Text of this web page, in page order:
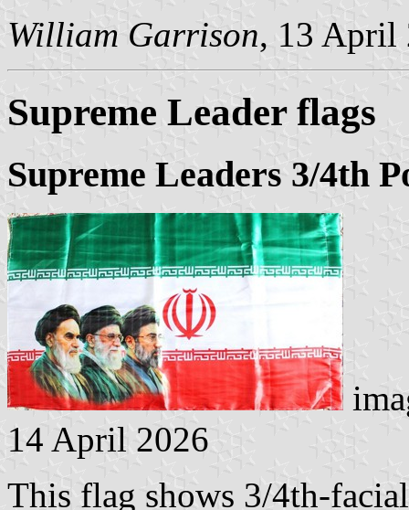
William Garrison, 13 April
Supreme Leader flags
Supreme Leaders 3/4th
14 April 2026
This flag shows 3/4th-